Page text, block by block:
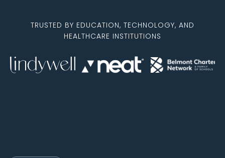
TRUSTED BY EDUCATION, TECHNOLOGY, AND
HEALTHCARE INSTITUTIONS